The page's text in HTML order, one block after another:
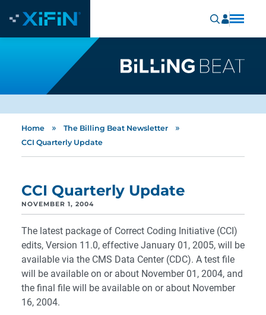
Home » The Billing Beat Newsletter »
CCI Quarterly Update
CCI Quarterly Update
NOVEMBER 1, 2004
The latest package of Correct Coding Initiative (CCI)
edits, Version 11.0, effective January 01, 2005, will be
available via the CMS Data Center (CDC). A test file
will be available on or about November 01, 2004, and
the final file will be available on or about November
16, 2004.